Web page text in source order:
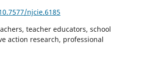
njcie.6185
teacher educators, school
action research, professional